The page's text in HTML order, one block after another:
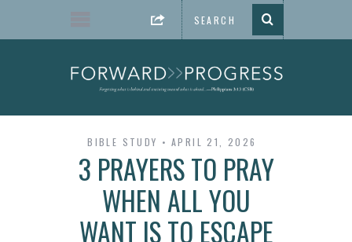
BIBLE STUDY APRIL 21, 2026
3 PRAYERS TO PRAY
WHEN ALL YOU
WANT IS TO ESCAPE